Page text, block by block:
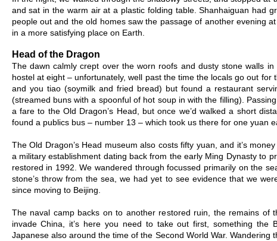
and sat in the warm air at a plastic folding table. Shanhaiguan had
people out and the old homes saw the passage of another evening
in a more satisfying place on Earth.
Head of the Dragon
The dawn calmly crept over the worn roofs and dusty stone walls
hostel at eight – unfortunately, well past the time the locals go out for
and you tiao (soymilk and fried bread) but found a restaurant
(streamed buns with a spoonful of hot soup in with the filling).
a fare to the Old Dragon’s Head, but once we’d walked a short
found a publics bus – number 13 – which took us there for one yuan
The Old Dragon’s Head museum also costs fifty yuan, and it’s
a military establishment dating back from the early Ming Dynasty to
restored in 1992. We wandered through focussed primarily on the
stone’s throw from the sea, we had yet to see evidence that we
since moving to Beijing.
The naval camp backs on to another restored ruin, the remains of
invade China, it’s here you need to take out first, something
Japanese also around the time of the Second World War.